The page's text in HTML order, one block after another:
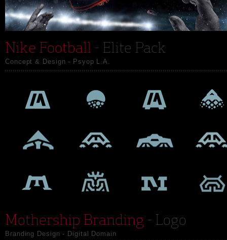
Nike Football - Elite Pack
Concept & Design - Psyop L.A.
Mothership Branding - Logo
Branding Design - Digital Domain